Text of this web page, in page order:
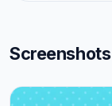
Screenshots